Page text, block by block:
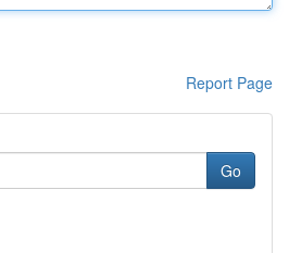
Report Page
Go